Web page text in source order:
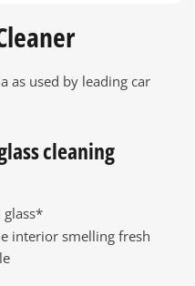
as used by leading car
cleaning
glass*
interior smelling fresh